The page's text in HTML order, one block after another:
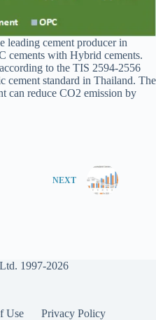
leading cement producer in
cements with Hybrid cements.
to the TIS 2594-2556
cement standard in Thailand. The
can reduce CO2 emission by
NEXT
1997-2026
Use Privacy Policy